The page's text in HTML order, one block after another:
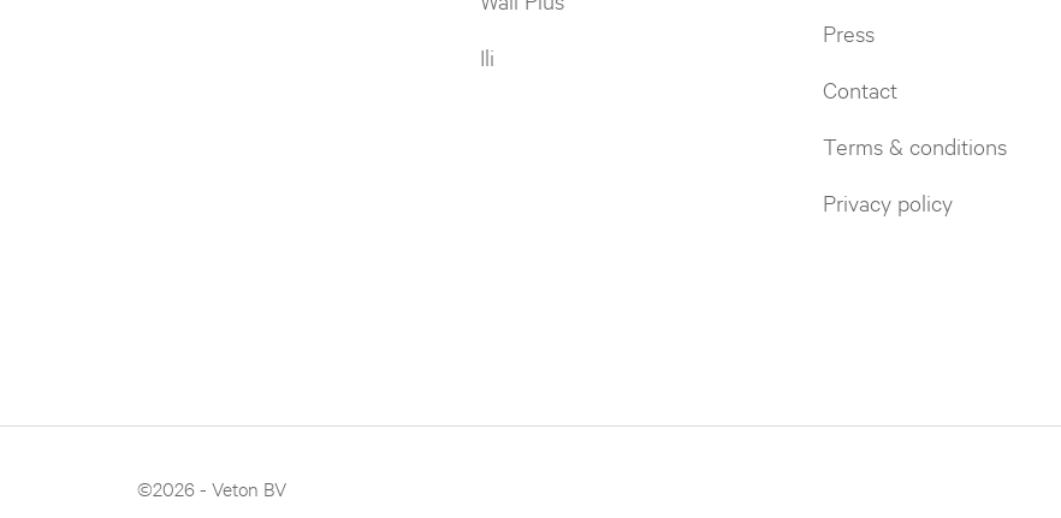
Ili
Press
Contact
Terms & conditions
Privacy policy
©2026 - Veton BV